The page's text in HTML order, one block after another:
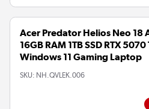
Acer Predator Helios Neo 18
16GB RAM 1TB SSD RTX
Windows 11 Gaming Laptop
SKU: NH.QVLEK.006